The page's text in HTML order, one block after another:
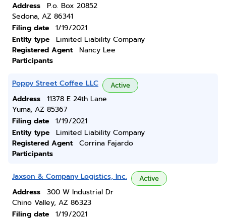
Address
P.o. Box 20852
Sedona, AZ 86341
Filing date
1/19/2021
Entity type
Limited Liability Company
Registered Agent
Nancy Lee
Participants
Poppy Street Coffee LLC Active
Address
11378 E 24th Lane
Yuma, AZ 85367
Filing date
1/19/2021
Entity type
Limited Liability Company
Registered Agent
Corrina Fajardo
Participants
Jaxson & Company Logistics, Inc. Active
Address
300 W Industrial Dr
Chino Valley, AZ 86323
Filing date
1/19/2021